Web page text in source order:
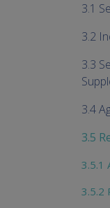
3.1
3.2
3.3
3.4
3.5
3.5.1
3.5.2